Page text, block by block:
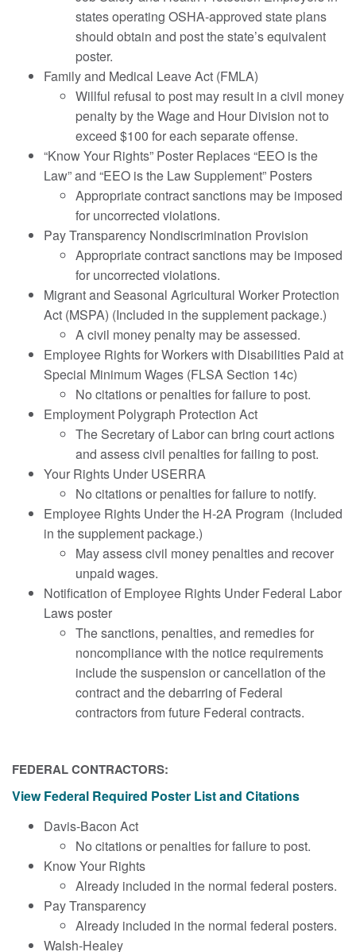
states operating OSHA-approved state plans
should obtain and post the state’s equivalent
poster.
Family and Medical Leave Act (FMLA)
Willful refusal to post may result in a civil money
penalty by the Wage and Hour Division not to
exceed $100 for each separate offense.
“Know Your Rights” Poster Replaces “EEO is the
Law” and “EEO is the Law Supplement” Posters
Appropriate contract sanctions may be imposed
for uncorrected violations.
Pay Transparency Nondiscrimination Provision
Appropriate contract sanctions may be imposed
for uncorrected violations.
Migrant and Seasonal Agricultural Worker Protection
Act (MSPA) (Included in the supplement package.)
A civil money penalty may be assessed.
Employee Rights for Workers with Disabilities Paid at
Special Minimum Wages (FLSA Section 14c)
No citations or penalties for failure to post.
Employment Polygraph Protection Act
The Secretary of Labor can bring court actions
and assess civil penalties for failing to post.
Your Rights Under USERRA
No citations or penalties for failure to notify.
Employee Rights Under the H-2A Program (Included
in the supplement package.)
May assess civil money penalties and recover
unpaid wages.
Notification of Employee Rights Under Federal Labor
Laws poster
The sanctions, penalties, and remedies for
noncompliance with the notice requirements
include the suspension or cancellation of the
contract and the debarring of Federal
contractors from future Federal contracts.
FEDERAL CONTRACTORS:
View Federal Required Poster List and Citations
Davis-Bacon Act
No citations or penalties for failure to post.
Know Your Rights
Already included in the normal federal posters.
Pay Transparency
Already included in the normal federal posters.
Walsh-Healey